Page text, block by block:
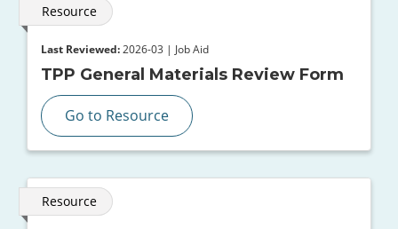
Resource
Last Reviewed: 2026-03 | Job Aid
TPP General Materials Review Form
Go to Resource
Resource